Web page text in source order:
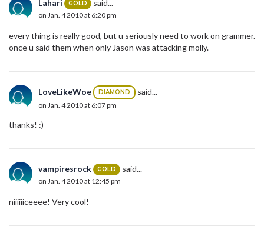
Lahari GOLD said...
on Jan. 4 2010 at 6:20 pm
every thing is really good, but u seriously need to work on grammer.
once u said them when only Jason was attacking molly.
LoveLikeWoe DIAMOND said...
on Jan. 4 2010 at 6:07 pm
thanks! :)
vampiresrock GOLD said...
on Jan. 4 2010 at 12:45 pm
niiiiiiceeee! Very cool!